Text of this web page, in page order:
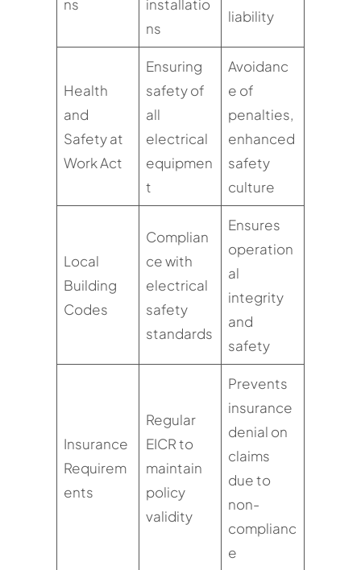
ns
installatio
ns
liability
Health
and
Safety at
Work Act
Ensuring
safety of
all
electrical
equipmen
t
Avoidanc
e of
penalties,
enhanced
safety
culture
Local
Building
Codes
Complian
ce with
electrical
safety
standards
Ensures
operation
al
integrity
and
safety
Insurance
Requirem
ents
Regular
EICR to
maintain
policy
validity
Prevents
insurance
denial on
claims
due to
non-
complianc
e